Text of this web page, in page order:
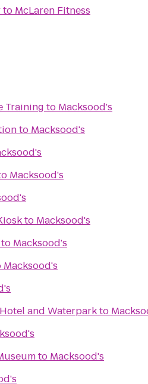
to McLaren Fitness
Training to Macksood's
to Macksood's
Macksood's
to Macksood's
to Macksood's
Macksood's
and Waterparkto
to Macksood's